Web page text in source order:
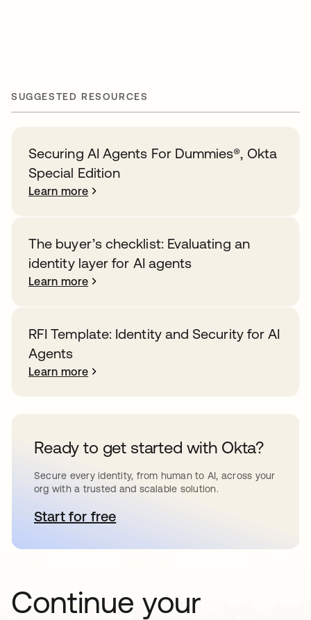
SUGGESTED RESOURCES
Securing AI Agents For Dummies®️, Okta
Special Edition
Learn more
The buyer’s checklist: Evaluating an
identity layer for AI agents
Learn more
RFI Template: Identity and Security for AI
Agents
Learn more
Ready to get started with Okta?
Secure every identity, from human to AI, across your
org with a trusted and scalable solution.
Start for freeopens in a new tab
Continue your